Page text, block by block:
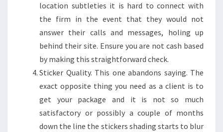
location subtleties it is hard to connect with
the firm in the event that they would not
answer their calls and messages, holing up
behind their site. Ensure you are not cash based
by making this straightforward check.
Sticker Quality. This one abandons saying. The
exact opposite thing you need as a client is to
get your package and it is not so much
satisfactory or possibly a couple of months
down the line the stickers shading starts to blur